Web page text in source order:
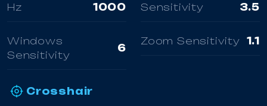
Hz 1000 Sensitivity 3.5
Windows
Sensitivity
6
Zoom Sensitivity 1.1
Crosshair